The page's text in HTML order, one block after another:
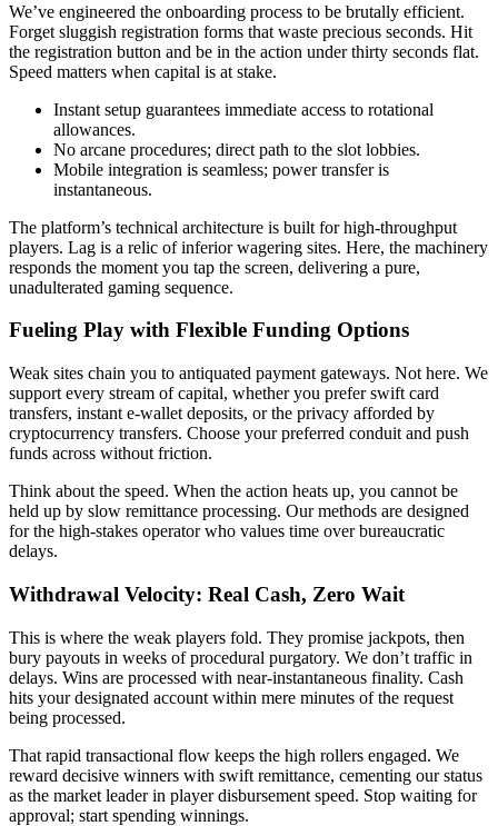
We’ve engineered the onboarding process to be brutally efficient.
Forget sluggish registration forms that waste precious seconds. Hit
the registration button and be in the action under thirty seconds flat.
Speed matters when capital is at stake.
Instant setup guarantees immediate access to rotational
allowances.
No arcane procedures; direct path to the slot lobbies.
Mobile integration is seamless; power transfer is
instantaneous.
The platform’s technical architecture is built for high-throughput
players. Lag is a relic of inferior wagering sites. Here, the machinery
responds the moment you tap the screen, delivering a pure,
unadulterated gaming sequence.
Fueling Play with Flexible Funding Options
Weak sites chain you to antiquated payment gateways. Not here. We
support every stream of capital, whether you prefer swift card
transfers, instant e-wallet deposits, or the privacy afforded by
cryptocurrency transfers. Choose your preferred conduit and push
funds across without friction.
Think about the speed. When the action heats up, you cannot be
held up by slow remittance processing. Our methods are designed
for the high-stakes operator who values time over bureaucratic
delays.
Withdrawal Velocity: Real Cash, Zero Wait
This is where the weak players fold. They promise jackpots, then
bury payouts in weeks of procedural purgatory. We don’t traffic in
delays. Wins are processed with near-instantaneous finality. Cash
hits your designated account within mere minutes of the request
being processed.
That rapid transactional flow keeps the high rollers engaged. We
reward decisive winners with swift remittance, cementing our status
as the market leader in player disbursement speed. Stop waiting for
approval; start spending winnings.